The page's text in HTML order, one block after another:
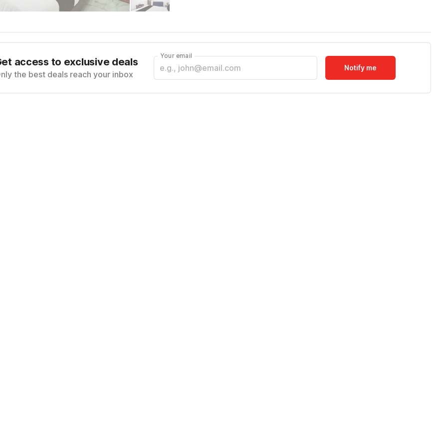
access to exclusive deals
the best deals reach your inbox
Your email
Notify me